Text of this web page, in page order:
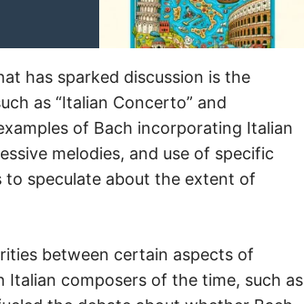
has sparked discussion is the
as “Italian Concerto” and
of Bach incorporating Italian
melodies, and use of specific
speculate about the extent of
between certain aspects of
Italian composers of the time, such as